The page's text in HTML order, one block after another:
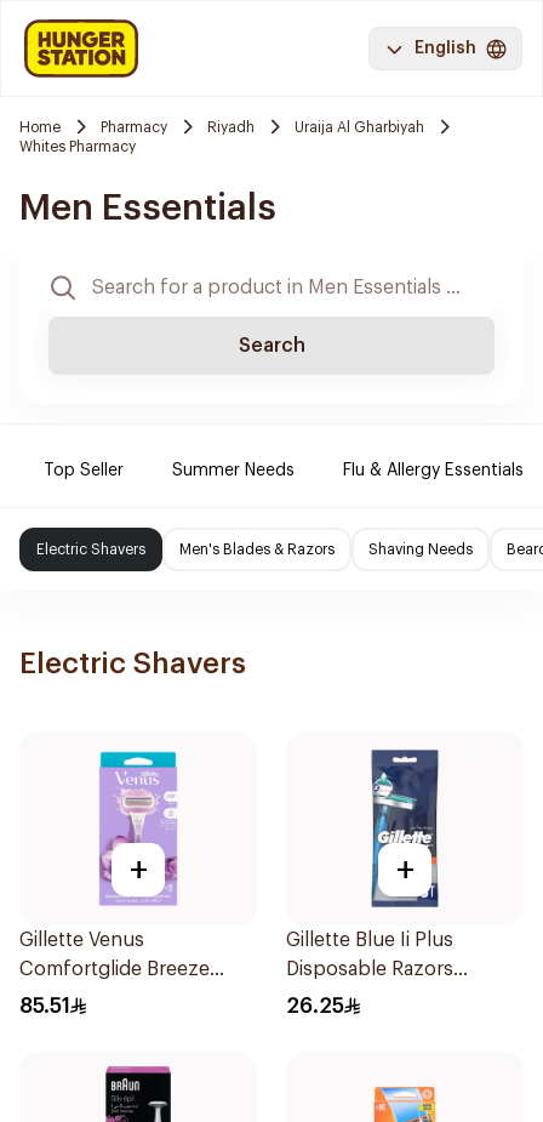
English
Home Pharmacy Riyadh
Uraija Al Gharbiyah
Whites Pharmacy
Men Essentials
Search
Top Seller Summer Needs Flu & Allergy Essentials
Electric Shavers Men's Blades & Razors Shaving Needs
Electric Shavers
+
Gillette Venus
Comfortglide Breeze
Women'S Razor 1Pieces
85.51
+
Gillette Blue Ii Plus
Disposable Razors
5Pieces
26.25